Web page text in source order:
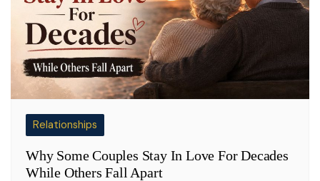
Relationships
Why Some Couples Stay In Love For Decades
While Others Fall Apart